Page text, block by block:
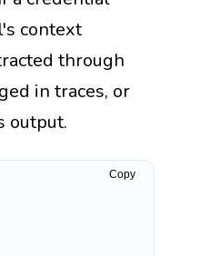
context
through
in traces, or
output.
Copy